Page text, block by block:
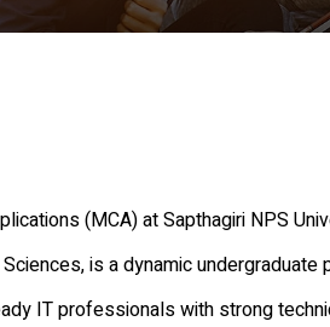
(MCA) at Sapthagiri NPS
is a dynamic undergraduate
IT professionals with strong